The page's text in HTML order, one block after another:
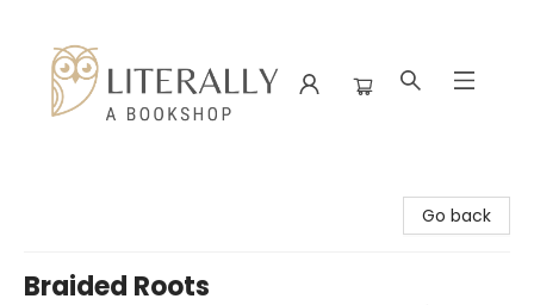
Go back
Braided Roots